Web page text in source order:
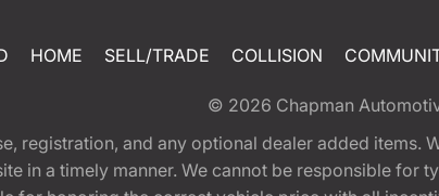
HOME SELL/TRADE COLLISION
© 2026 Chapman
registration, and any optional dealer added items.
in a timely manner. We cannot be responsible